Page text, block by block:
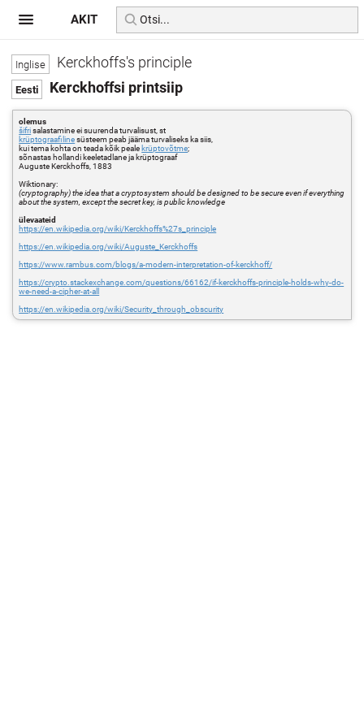
Kerckhoffs's principle
Kerckhoffsi printsiip
olemus
šifrisalastamine ei suurenda turvalisust, st
krüptograafilinesüsteem peab jääma turvaliseks ka siis,
kui tema kohta on teada kõik peale krüptovõtme;
sõnastas hollandi keeletadlane ja krüptograaf
Auguste Kerckhoffs, 1883
Wiktionary:
(cryptography) the idea that a cryptosystem should be designed to be secure even if everything
about the system, except the secret key, is public knowledge
ülevaateid
https://en.wikipedia.org/wiki/Kerckhoffs%27s_principle
https://en.wikipedia.org/wiki/Auguste_Kerckhoffs
https://www.rambus.com/blogs/a-modern-interpretation-of-kerckhoff/
https://crypto.stackexchange.com/questions/66162/if-kerckhoffs-principle-holds-why-do-
we-need-a-cipher-at-all
https://en.wikipedia.org/wiki/Security_through_obscurity
AKIT